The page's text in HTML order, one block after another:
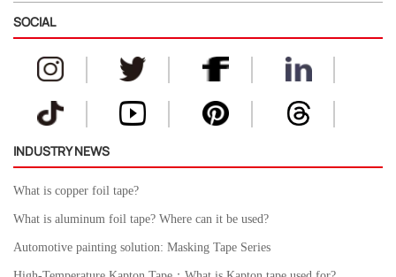
SOCIAL
INDUSTRY NEWS
What is copper foil tape?
What is aluminum foil tape? Where can it be used?
Automotive painting solution: Masking Tape Series